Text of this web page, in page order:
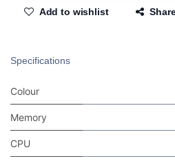
Add to wishlist
Specifications
Colour
Memory
CPU